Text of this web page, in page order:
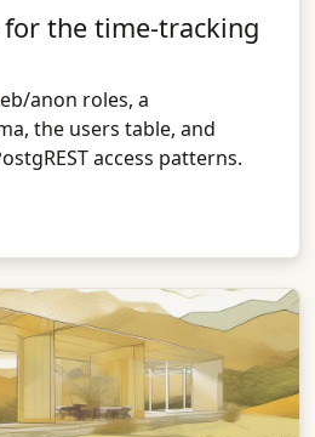
for the time-tracking
anon roles, a
the users table, and
access patterns.